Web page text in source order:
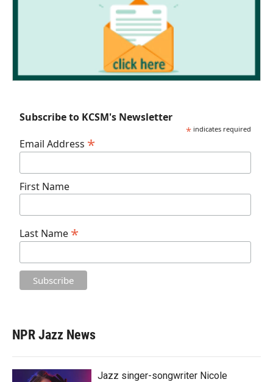
Subscribe to KCSM's Newsletter
* indicates required
Email Address *
First Name
Last Name *
NPR Jazz News
Jazz singer-songwriter Nicole